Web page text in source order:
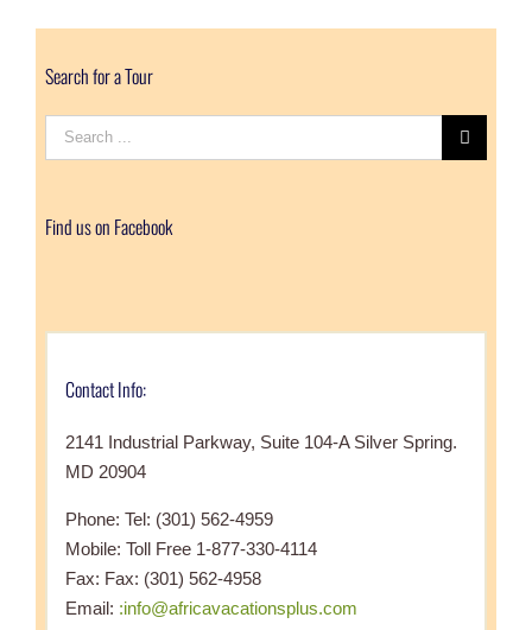
Search for a Tour
Search
for:
Find us on Facebook
Contact Info:
2141 Industrial Parkway, Suite 104-A Silver Spring.
MD 20904
Phone: Tel: (301) 562-4959
Mobile: Toll Free 1-877-330-4114
Fax: Fax: (301) 562-4958
Email: :info@africavacationsplus.com